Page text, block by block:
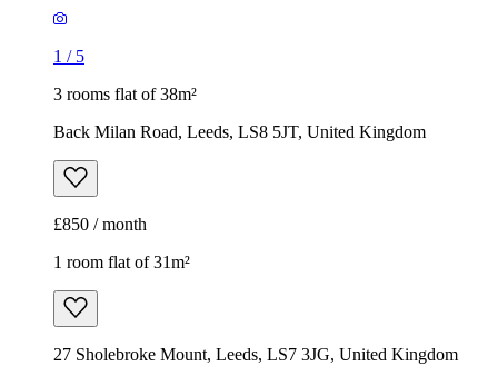
1 / 5
3 rooms flat of 38m²
Back Milan Road, Leeds, LS8 5JT, United Kingdom
£850 / month
1 room flat of 31m²
27 Sholebroke Mount, Leeds, LS7 3JG, United Kingdom